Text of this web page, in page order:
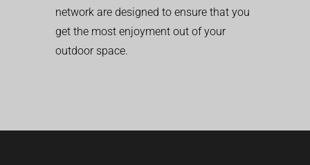
network are designed to ensure that you
get the most enjoyment out of your
outdoor space.